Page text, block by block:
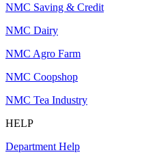
NMC Saving & Credit
NMC Dairy
NMC Agro Farm
NMC Coopshop
NMC Tea Industry
HELP
Department Help